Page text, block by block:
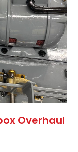
Overhaul